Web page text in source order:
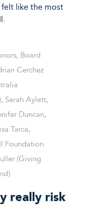
like the most
Board
Cerchez
Sarah Aylett,
Duncan,
Tarca,
Foundation
(Giving
really risk